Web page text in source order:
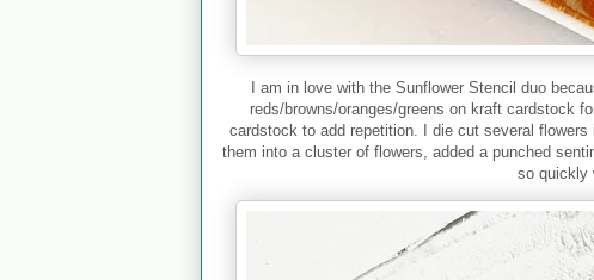
I am in love with the Sunflower Stencil duo
reds/browns/oranges/greens on kraft cardstock
cardstock to add repetition. I die cut several
them into a cluster of flowers, added a punched
so quickly